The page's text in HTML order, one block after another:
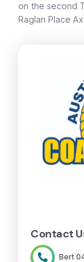
on the second
Raglan Place
Contact
Bert